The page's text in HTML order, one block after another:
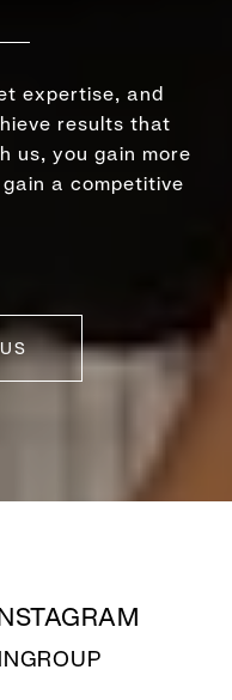
expertise, and
results that
us, you gain more
a competitive